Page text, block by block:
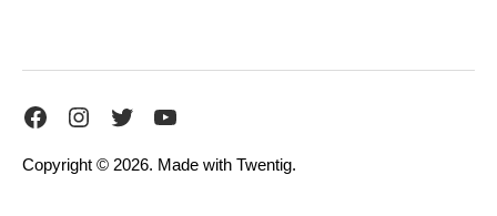
Copyright © 2026. Made with Twentig.
FacebookInstagramTwitterYouTube